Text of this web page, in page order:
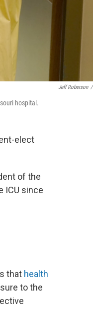
Jeff Roberson /
hospital.
elect
of the
ICU since
that health
to the